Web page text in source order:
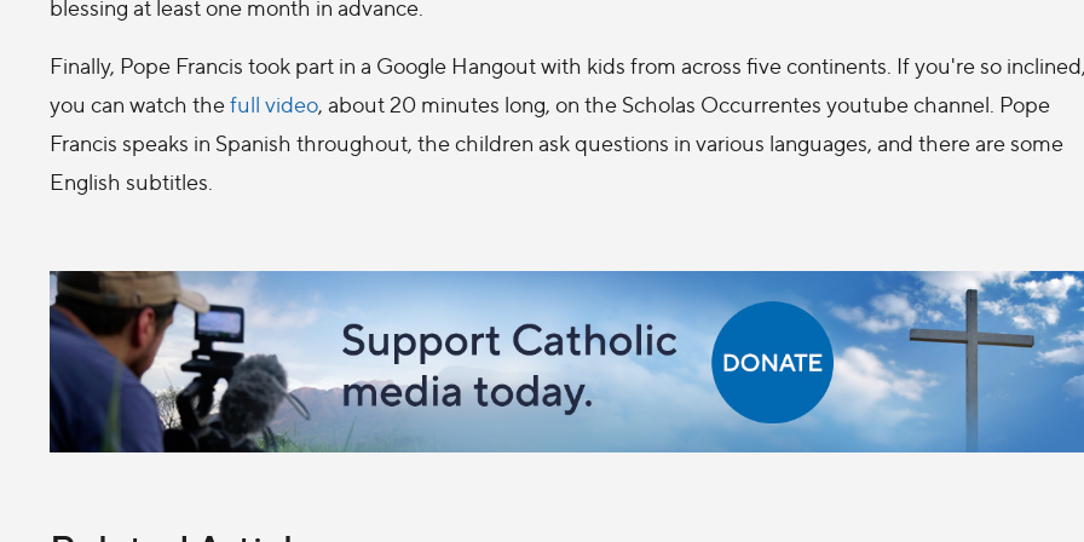
blessing at least one month in advance.
Finally, Pope Francis took part in a Google Hangout with kids from across five continents. If you're so
you can watch thefull video, about 20 minutes long, on the Scholas Occurrentes youtube channel. Pope
Francis speaks in Spanish throughout, the children ask questions in various languages, and there are some
English subtitles.